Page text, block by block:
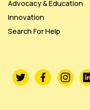
Advocacy & Education
Innovation
Search For Help